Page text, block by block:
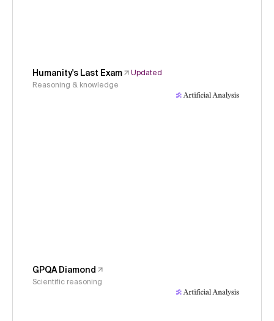
Humanity's Last Exam
Updated
Reasoning & knowledge
GPQA Diamond
Scientific reasoning